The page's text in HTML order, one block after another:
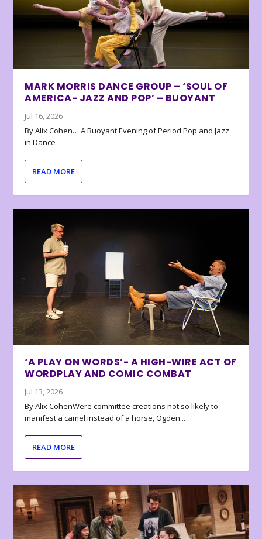
MARK MORRIS DANCE GROUP – ‘SOUL OF
AMERICA- JAZZ AND POP’ – BUOYANT
Jul 16, 2026
By Alix Cohen… A Buoyant Evening of Period Pop and Jazz
in Dance
READ MORE
‘A PLAY ON WORDS’- A HIGH-WIRE ACT OF
WORDPLAY AND COMIC COMBAT
Jul 13, 2026
By Alix CohenWere committee creations not so likely to
manifest a camel instead of a horse, Ogden...
READ MORE